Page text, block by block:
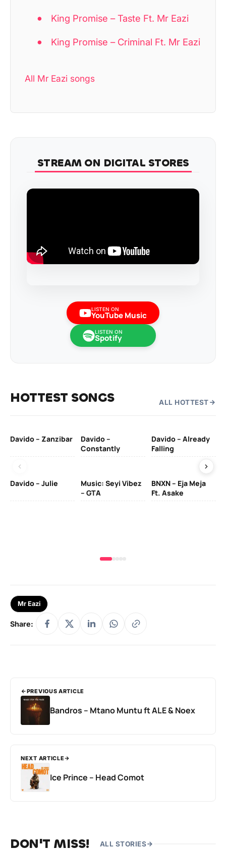
King Promise – Taste Ft. Mr Eazi
King Promise – Criminal Ft. Mr Eazi
All Mr Eazi songs
STREAM ON DIGITAL STORES
LISTEN ON
YouTube Music
LISTEN ON
Spotify
HOTTEST SONGS ALL HOTTEST
Davido – Zanzibar
Davido –
Constantly
Davido – Already
Falling
Davido – Julie
Music: Seyi Vibez
– GTA
BNXN – Eja Meja
Ft. Asake
Mr Eazi
Share:
PREVIOUS ARTICLE
Bandros – Mtano Muntu ft ALE & Noex
NEXT ARTICLE
Ice Prince – Head Comot
DON'T MISS! ALL STORIES